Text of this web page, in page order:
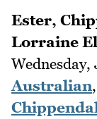
Ester,
Lorraine
Wednesday,
Australian,